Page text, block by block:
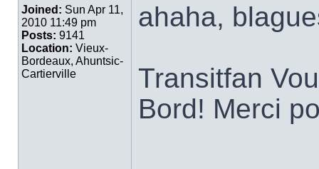
Joined: Sun Apr 11,
2010 11:49 pm
Posts: 9141
Location: Vieux-
Bordeaux, Ahuntsic-
Cartierville
ahaha,
Transitfan
Bord! Merci